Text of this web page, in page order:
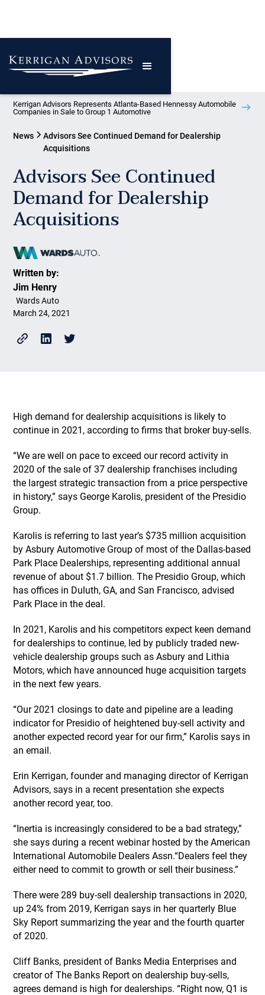
Kerrigan Advisors Represents Atlanta-Based Hennessy Automobile
Companies in Sale to Group 1 Automotive
News
Advisors See Continued Demand for Dealership
Acquisitions
Advisors See Continued
Demand for Dealership
Acquisitions
Written by:
Jim Henry
Wards Auto
March 24, 2021
High demand for dealership acquisitions is likely to
continue in 2021, according to firms that broker buy-sells.
“We are well on pace to exceed our record activity in
2020 of the sale of 37 dealership franchises including
the largest strategic transaction from a price perspective
in history,” says George Karolis, president of the Presidio
Group.
Karolis is referring to last year’s $735 million acquisition
by Asbury Automotive Group of most of the Dallas-based
Park Place Dealerships, representing additional annual
revenue of about $1.7 billion. The Presidio Group, which
has offices in Duluth, GA, and San Francisco, advised
Park Place in the deal.
In 2021, Karolis and his competitors expect keen demand
for dealerships to continue, led by publicly traded new-
vehicle dealership groups such as Asbury and Lithia
Motors, which have announced huge acquisition targets
in the next few years.
“Our 2021 closings to date and pipeline are a leading
indicator for Presidio of heightened buy-sell activity and
another expected record year for our firm,” Karolis says in
an email.
Erin Kerrigan, founder and managing director of Kerrigan
Advisors, says in a recent presentation she expects
another record year, too.
“Inertia is increasingly considered to be a bad strategy,”
she says during a recent webinar hosted by the American
International Automobile Dealers Assn.“Dealers feel they
either need to commit to growth or sell their business.”
There were 289 buy-sell dealership transactions in 2020,
up 24% from 2019, Kerrigan says in her quarterly Blue
Sky Report summarizing the year and the fourth quarter
of 2020.
Cliff Banks, president of Banks Media Enterprises and
creator of The Banks Report on dealership buy-sells,
agrees demand is high for dealerships. “Right now, Q1 is